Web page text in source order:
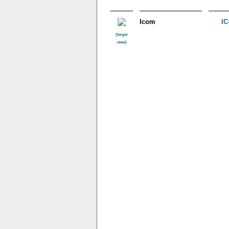
(larger
view)
Icom